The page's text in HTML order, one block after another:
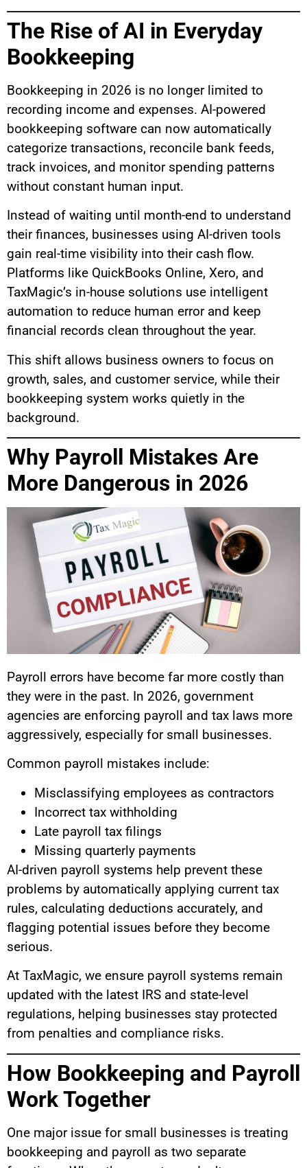
The Rise of AI in Everyday
Bookkeeping
Bookkeeping in 2026 is no longer limited to
recording income and expenses. AI-powered
bookkeeping software can now automatically
categorize transactions, reconcile bank feeds,
track invoices, and monitor spending patterns
without constant human input.
Instead of waiting until month-end to understand
their finances, businesses using AI-driven tools
gain real-time visibility into their cash flow.
Platforms like QuickBooks Online, Xero, and
TaxMagic’s in-house solutions use intelligent
automation to reduce human error and keep
financial records clean throughout the year.
This shift allows business owners to focus on
growth, sales, and customer service, while their
bookkeeping system works quietly in the
background.
Why Payroll Mistakes Are
More Dangerous in 2026
Payroll errors have become far more costly than
they were in the past. In 2026, government
agencies are enforcing payroll and tax laws more
aggressively, especially for small businesses.
Common payroll mistakes include:
Misclassifying employees as contractors
Incorrect tax withholding
Late payroll tax filings
Missing quarterly payments
AI-driven payroll systems help prevent these
problems by automatically applying current tax
rules, calculating deductions accurately, and
flagging potential issues before they become
serious.
At TaxMagic, we ensure payroll systems remain
updated with the latest IRS and state-level
regulations, helping businesses stay protected
from penalties and compliance risks.
How Bookkeeping and Payroll
Work Together
One major issue for small businesses is treating
bookkeeping and payroll as two separate